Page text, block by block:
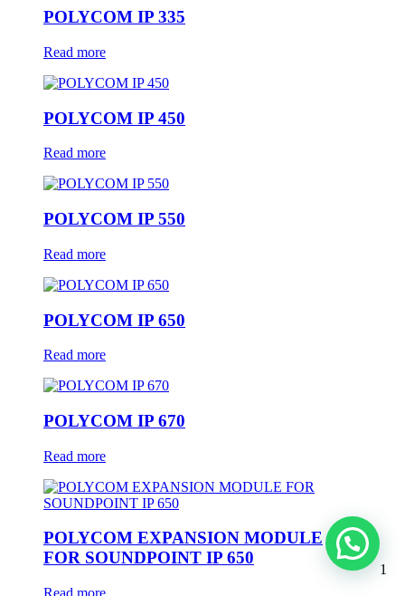
POLYCOM IP 335
Read more
POLYCOM IP 450
Read more
POLYCOM IP 550
Read more
POLYCOM IP 650
Read more
POLYCOM IP 670
Read more
POLYCOM EXPANSION MODULE
FOR SOUNDPOINT IP 650
1